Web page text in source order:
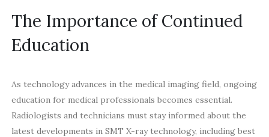
The Importance of Continued
Education
As technology advances in the medical imaging field, ongoing
education for medical professionals becomes essential.
Radiologists and technicians must stay informed about the
latest developments in SMT X-ray technology, including best